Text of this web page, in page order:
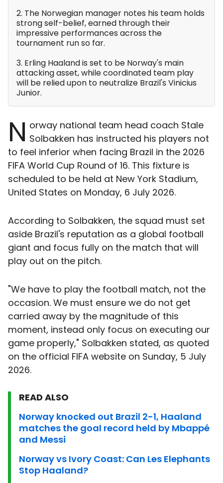
2. The Norwegian manager notes his team holds
strong self-belief, earned through their
impressive performances across the
tournament run so far.
3. Erling Haaland is set to be Norway's main
attacking asset, while coordinated team play
will be relied upon to neutralize Brazil's Vinicius
Junior.
N orway national team head coach Stale
Solbakken has instructed his players not
to feel inferior when facing Brazil in the 2026
FIFA World Cup Round of 16. This fixture is
scheduled to be held at New York Stadium,
United States on Monday, 6 July 2026.
According to Solbakken, the squad must set
aside Brazil's reputation as a global football
giant and focus fully on the match that will
play out on the pitch.
"We have to play the football match, not the
occasion. We must ensure we do not get
carried away by the magnitude of this
moment, instead only focus on executing our
game properly," Solbakken stated, as quoted
on the official FIFA website on Sunday, 5 July
2026.
READ ALSO
Norway knocked out Brazil 2-1, Haaland
matches the goal record held by Mbappé
and Messi
Norway vs Ivory Coast: Can Les Elephants
Stop Haaland?